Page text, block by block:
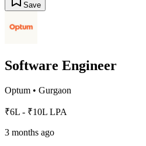
Save
Software Engineer
Optum • Gurgaon
₹6L - ₹10L LPA
3 months ago